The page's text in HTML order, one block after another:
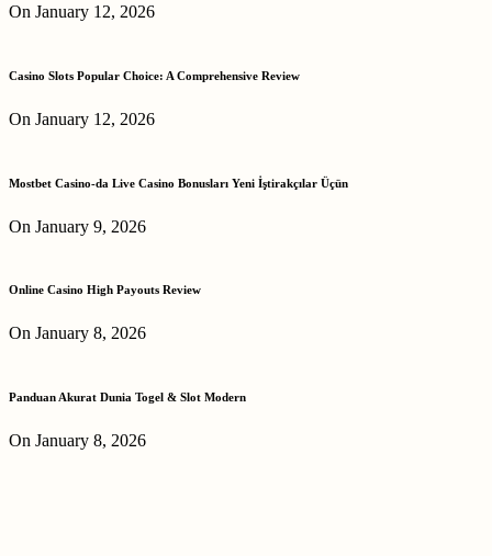
On January 12, 2026
Casino Slots Popular Choice: A Comprehensive Review
On January 12, 2026
Mostbet Casino-da Live Casino Bonusları Yeni İştirakçılar Üçün
On January 9, 2026
Online Casino High Payouts Review
On January 8, 2026
Panduan Akurat Dunia Togel & Slot Modern
On January 8, 2026